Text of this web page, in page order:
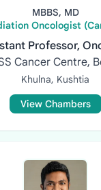
MBBS, MD
Oncologist
Professor,
Cancer Centre,
Khulna, Kushtia
View Chambers